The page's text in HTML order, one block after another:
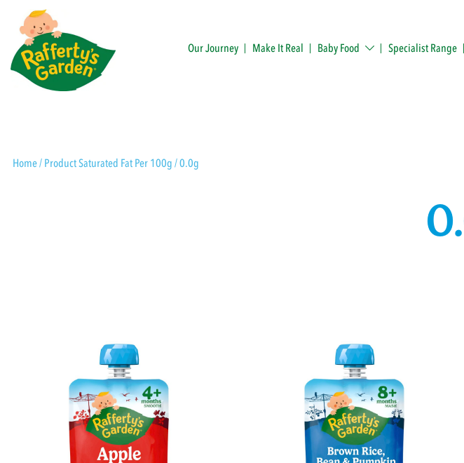
content
Our Journey Make It Real Baby Food Specialist Range
Home/ Product Saturated Fat Per 100g / 0.0g